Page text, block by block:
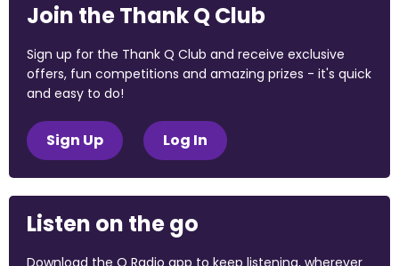
Join the Thank Q Club
Sign up for the Thank Q Club and receive exclusive
offers, fun competitions and amazing prizes - it's quick
and easy to do!
Sign Up Log In
Listen on the go
Download the Q Radio app to keep listening, wherever